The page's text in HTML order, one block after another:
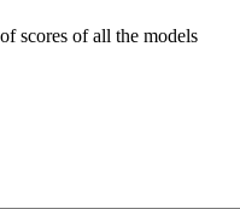
scores of all the models